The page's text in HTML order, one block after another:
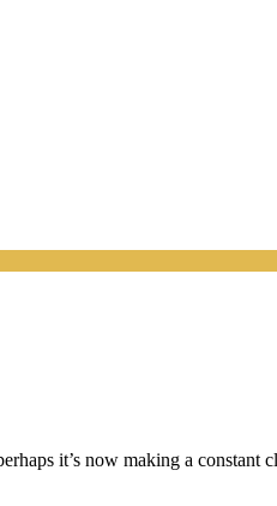
it’s now making a constant